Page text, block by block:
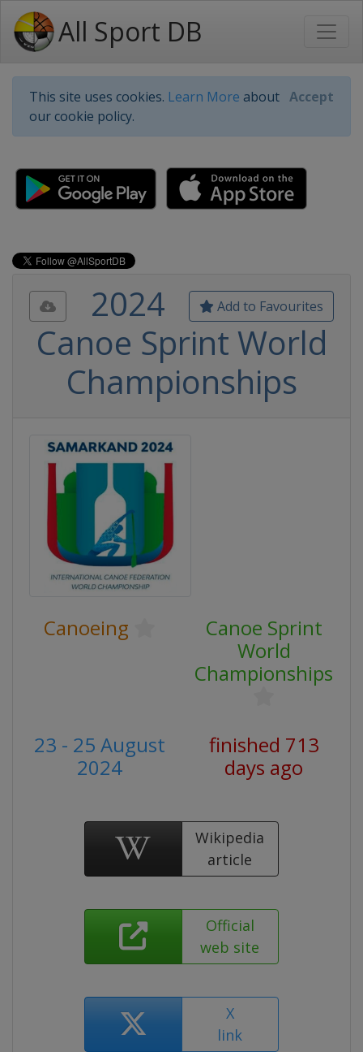
All Sport DB
This site uses cookies. Learn More about
our cookie policy.
Accept
Add to Favourites
2024
Canoe Sprint World
Championships
Canoeing
Canoe Sprint
World
Championships
23 - 25 August
2024
finished 713
days ago
Wikipedia
article
Official
web site
X
link